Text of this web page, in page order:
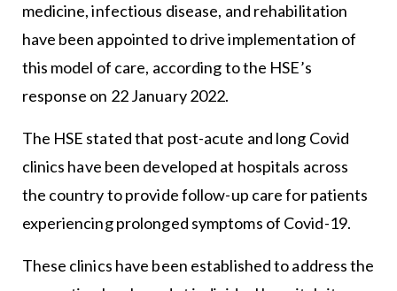
medicine, infectious disease, and rehabilitation
have been appointed to drive implementation of
this model of care, according to the HSE’s
response on 22 January 2022.
The HSE stated that post-acute and long Covid
clinics have been developed at hospitals across
the country to provide follow-up care for patients
experiencing prolonged symptoms of Covid-19.
These clinics have been established to address the